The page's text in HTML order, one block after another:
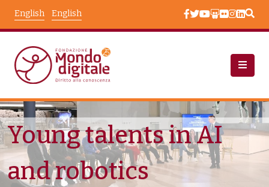
English
English
News Node View
Young talents in AI
and robotics